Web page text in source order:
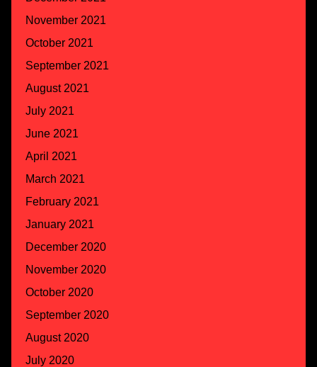
November 2021
October 2021
September 2021
August 2021
July 2021
June 2021
April 2021
March 2021
February 2021
January 2021
December 2020
November 2020
October 2020
September 2020
August 2020
July 2020